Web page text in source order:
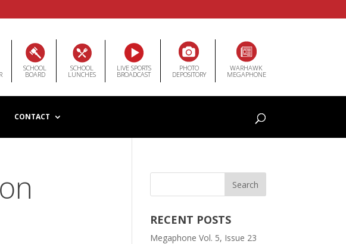
SCHOOL
BOARD
SCHOOL
LUNCHES
LIVE SPORTS
BROADCAST
PHOTO
DEPOSITORY
WARHAWK
MEGAPHONE
CONTACT
RECENT POSTS
Megaphone Vol. 5, Issue 23